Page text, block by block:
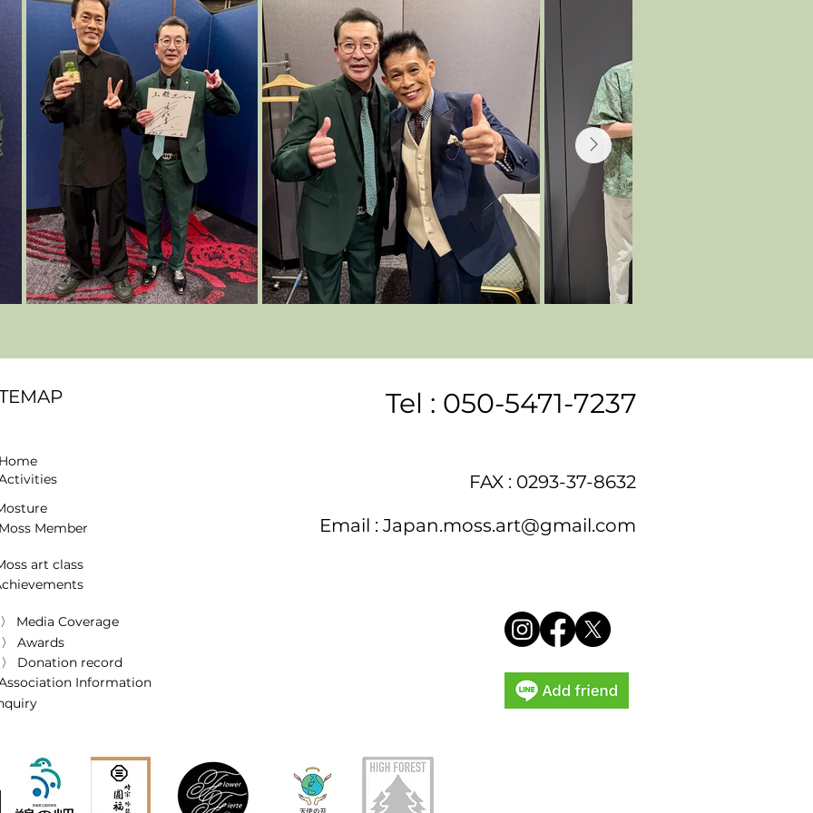
Member
art class
〉 Media Coverage
〉 Awards
Tel : 050-5471-7237
FAX : 0293-37-8632
Email : Japan.moss.art@gmail.com
〉 Donation record
Information